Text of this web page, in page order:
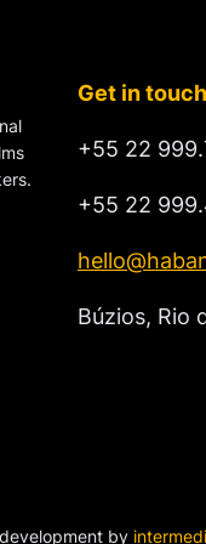
Get in touch
+55 22
+55 22
Búzios, Rio
by